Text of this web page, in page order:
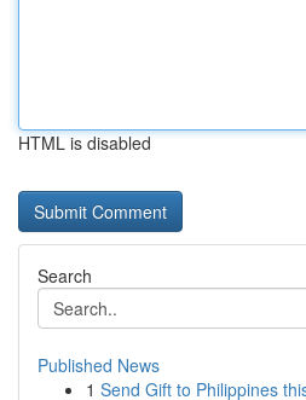
HTML is disabled
Search
Published News
1 Send Gift to Philippines